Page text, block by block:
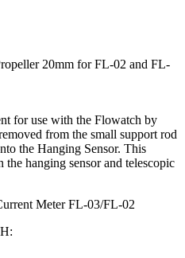
20mm for FL-02 and FL-
for use with the Flowatch by
from the small support rod
the Hanging Sensor. This
the hanging sensor and telescopic
Meter FL-03/FL-02